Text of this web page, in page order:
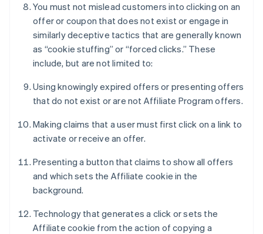
You must not mislead customers into clicking on an
offer or coupon that does not exist or engage in
similarly deceptive tactics that are generally known
as “cookie stuffing” or “forced clicks.” These
include, but are not limited to:
Using knowingly expired offers or presenting offers
that do not exist or are not Affiliate Program offers.
Making claims that a user must first click on a link to
activate or receive an offer.
Presenting a button that claims to show all offers
and which sets the Affiliate cookie in the
background.
Technology that generates a click or sets the
Affiliate cookie from the action of copying a